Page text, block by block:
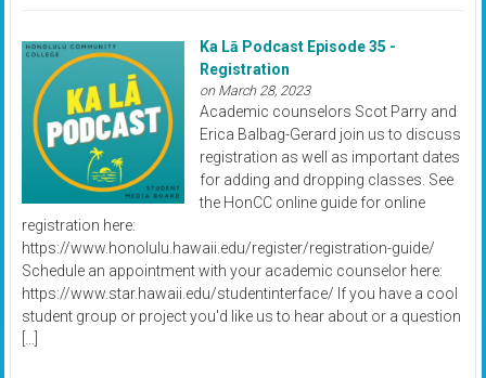
Ka Lā Podcast Episode 35 -
Registration
on March 28, 2023
Academic counselors Scot Parry and
Erica Balbag-Gerard join us to discuss
registration as well as important dates
for adding and dropping classes. See
the HonCC online guide for online
registration here:
https://www.honolulu.hawaii.edu/register/registration-guide/
Schedule an appointment with your academic counselor here:
https://www.star.hawaii.edu/studentinterface/ If you have a cool
student group or project you'd like us to hear about or a question
[…]